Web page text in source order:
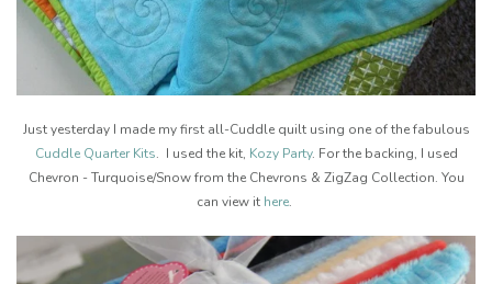
Just yesterday I made my first all-Cuddle quilt using one of the fabulous
Cuddle Quarter Kits. I used the kit, Kozy Party. For the backing, I used
Chevron - Turquoise/Snow from the Chevrons & ZigZag Collection. You
can view it here.